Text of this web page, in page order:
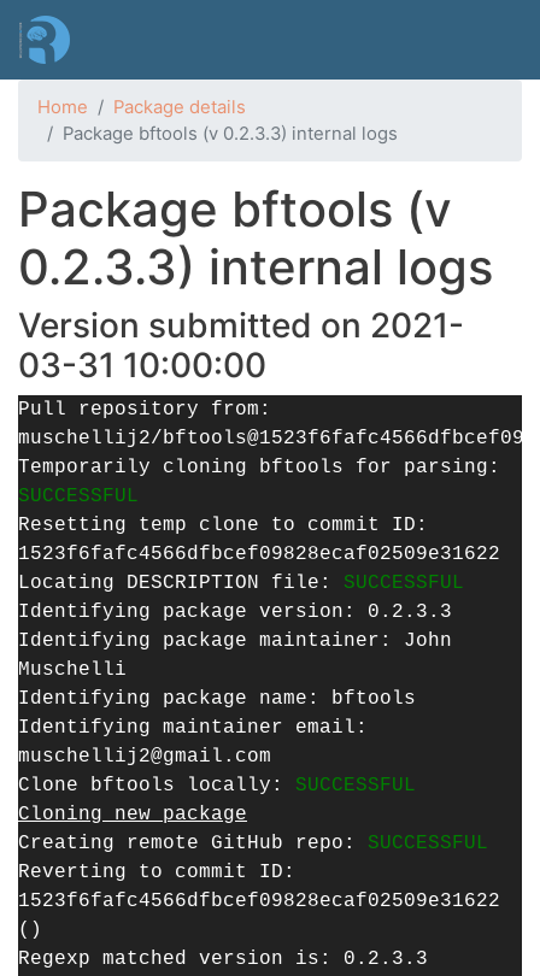
main
Home
Package details
Package bftools (v 0.2.3.3) internal logs
Package bftools (v
0.2.3.3) internal logs
Version submitted on 2021-
03-31 10:00:00
Pull repository from:
muschellij2/
Temporarily cloning bftools for parsing:
SUCCESSFUL
Resetting temp clone to commit ID:
1523f6fafc4566dfbcef09828ecaf02509e31622
Locating DESCRIPTION file: SUCCESSFUL
Identifying package version: 0.2.3.3
Identifying package maintainer: John
Muschelli
Identifying package name: bftools
Identifying maintainer email:
muschellij2@gmail.com
Clone bftools locally: SUCCESSFUL
Cloning new package
Creating remote GitHub repo: SUCCESSFUL
Reverting to commit ID:
1523f6fafc4566dfbcef09828ecaf02509e31622
()
Regexp matched version is: 0.2.3.3